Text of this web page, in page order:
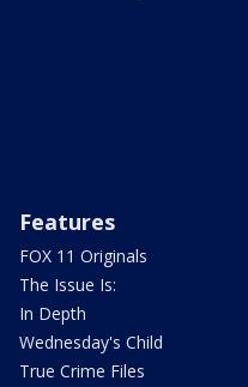
Features
FOX 11 Originals
The Issue Is:
In Depth
Wednesday's Child
True Crime Files